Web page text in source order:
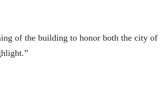
of the building to honor both the city of